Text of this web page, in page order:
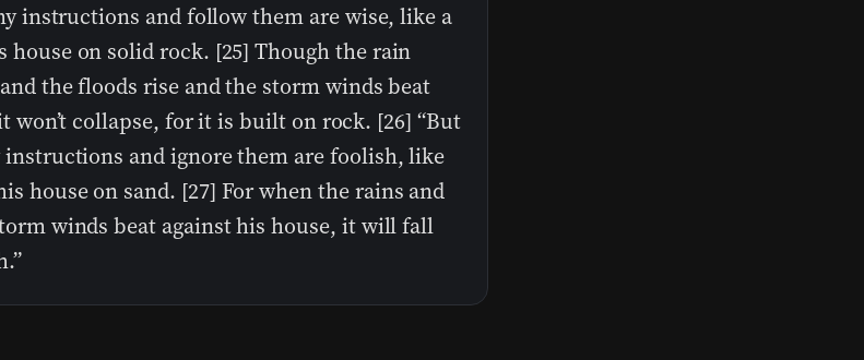
instructions and follow them are wise, like a
house on solid rock. [25] Though the rain
the floods rise and the storm winds beat
won’t collapse, for it is built on rock. [26] “But
instructions and ignore them are foolish, like
house on sand. [27] For when the rains and
winds beat against his house, it will fall